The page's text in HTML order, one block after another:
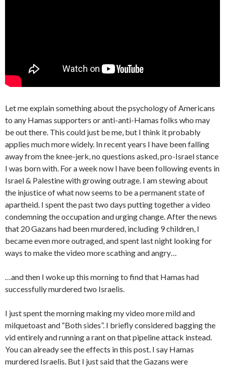
Let me explain something about the psychology of Americans
to any Hamas supporters or anti-anti-Hamas folks who may
be out there. This could just be me, but I think it probably
applies much more widely. In recent years I have been falling
away from the knee-jerk, no questions asked, pro-Israel stance
I was born with. For a week now I have been following events in
Israel & Palestine with growing outrage. I am stewing about
the injustice of what now seems to be a permanent state of
apartheid. I spent the past two days putting together a video
condemning the occupation and urging change. After the news
that 20 Gazans had been murdered, including 9 children, I
became even more outraged, and spent last night looking for
ways to make the video more scathing and angry…
…and then I woke up this morning to find that Hamas had
successfully murdered two Israelis.
I just spent the morning making my video more mild and
milquetoast and “Both sides”. I briefly considered bagging the
vid entirely and running a rant on that pipeline attack instead.
You can already see the effects in this post. I say Hamas
murdered Israelis. But I just said that the Gazans were